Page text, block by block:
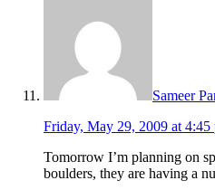
Sameer
Friday, May 29, 2009 at 4:45
Tomorrow I’m planning on
boulders, they are having a